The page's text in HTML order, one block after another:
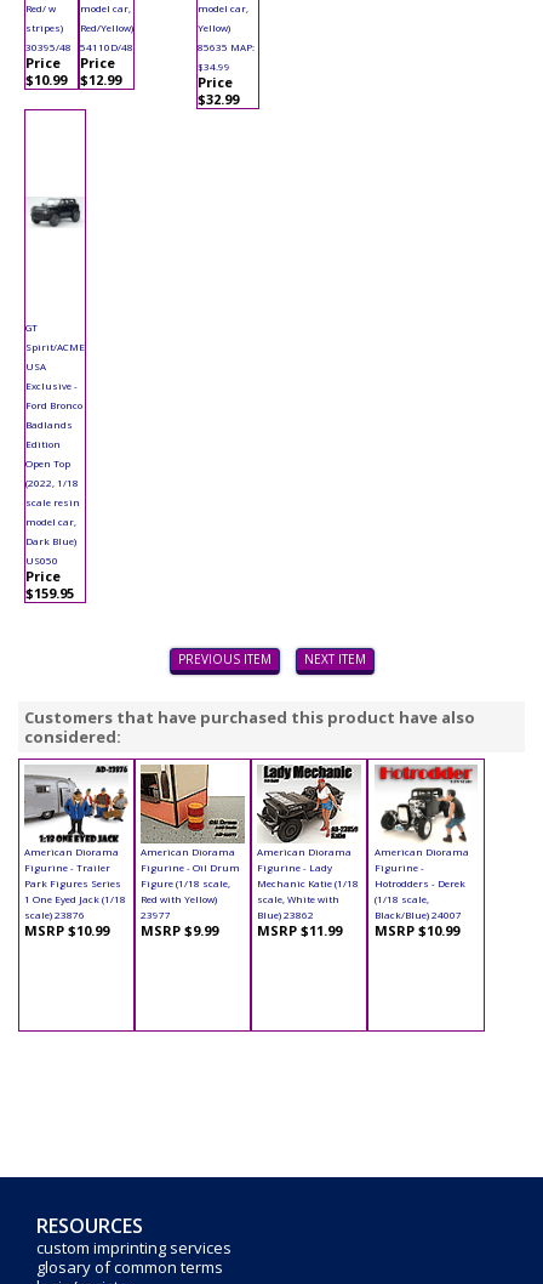
Red/ w
stripes)
30395/48
Price
$10.99
model car,
Red/Yellow)
54110D/48
Price
$12.99
model car,
Yellow)
85635 MAP:
$34.99
Price
$32.99
GT
Spirit/ACME
USA
Exclusive -
Ford Bronco
Badlands
Edition
Open Top
(2022, 1/18
scale resin
model car,
Dark Blue)
US050
Price
$159.95
PREVIOUS ITEM NEXT ITEM
Customers that have purchased this product have also
considered:
American Diorama
Figurine - Trailer
Park Figures Series
1 One Eyed Jack (1/18
scale) 23876
MSRP $10.99
American Diorama
Figurine - Oil Drum
Figure (1/18 scale,
Red with Yellow)
23977
MSRP $9.99
American Diorama
Figurine - Lady
Mechanic Katie (1/18
scale, White with
Blue) 23862
MSRP $11.99
American Diorama
Figurine -
Hotrodders - Derek
(1/18 scale,
Black/Blue) 24007
MSRP $10.99
RESOURCES
custom imprinting services
glosary of common terms